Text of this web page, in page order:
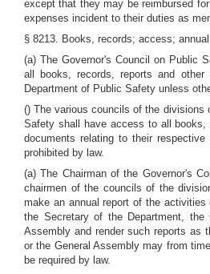
except that they may be reimbursed
expenses incident to their duties as
§ 8213. Books, records; access;
(a) The Governor's Council on Public
all books, records, reports and other
Department of Public Safety unless
() The various councils of the divisions
Safety shall have access to all books,
documents relating to their
prohibited by law.
(a) The Chairman of the Governor's
chairmen of the councils of the
make an annual report of the
the Secretary of the Department, the
Assembly and render such reports as
or the General Assembly may from
be required by law.